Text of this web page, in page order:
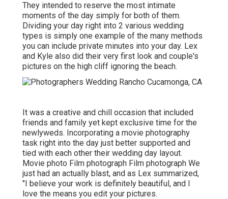
They intended to reserve the most intimate
moments of the day simply for both of them.
Dividing your day right into 2 various wedding
types is simply one example of the many methods
you can include private minutes into your day. Lex
and Kyle also did their very first look and couple's
pictures on the high cliff ignoring the beach.
It was a creative and chill occasion that included
friends and family yet kept exclusive time for the
newlyweds. Incorporating a movie photography
task right into the day just better supported and
tied with each other their wedding day layout.
Movie photo Film photograph Film photograph We
just had an actually blast, and as Lex summarized,
"I believe your work is definitely beautiful, and I
love the means you edit your pictures.